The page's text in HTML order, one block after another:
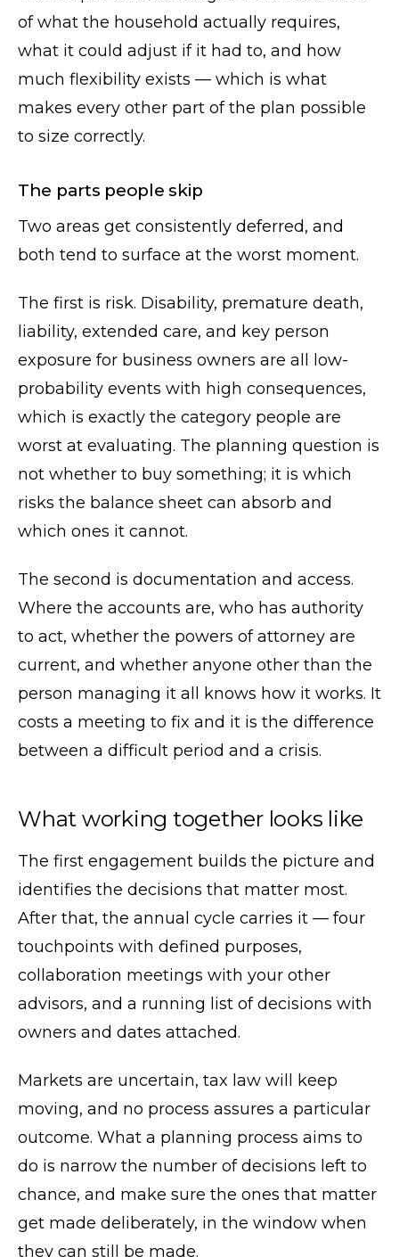
of what the household actually requires,
what it could adjust if it had to, and how
much flexibility exists — which is what
makes every other part of the plan possible
to size correctly.
The parts people skip
Two areas get consistently deferred, and
both tend to surface at the worst moment.
The first is risk. Disability, premature death,
liability, extended care, and key person
exposure for business owners are all low-
probability events with high consequences,
which is exactly the category people are
worst at evaluating. The planning question is
not whether to buy something; it is which
risks the balance sheet can absorb and
which ones it cannot.
The second is documentation and access.
Where the accounts are, who has authority
to act, whether the powers of attorney are
current, and whether anyone other than the
person managing it all knows how it works. It
costs a meeting to fix and it is the difference
between a difficult period and a crisis.
What working together looks like
The first engagement builds the picture and
identifies the decisions that matter most.
After that, the annual cycle carries it — four
touchpoints with defined purposes,
collaboration meetings with your other
advisors, and a running list of decisions with
owners and dates attached.
Markets are uncertain, tax law will keep
moving, and no process assures a particular
outcome. What a planning process aims to
do is narrow the number of decisions left to
chance, and make sure the ones that matter
get made deliberately, in the window when
they can still be made.